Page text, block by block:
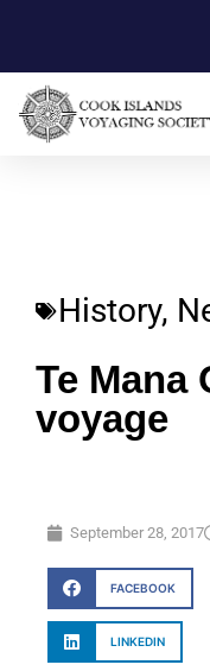
History,
Te Mana
voyage
September 28, 2017
FACEBOOK
LINKEDIN